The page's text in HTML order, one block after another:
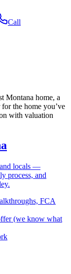
Call
Montana home, a
the home you’ve
with valuation
and locals —
process, and
FCA
(we know what